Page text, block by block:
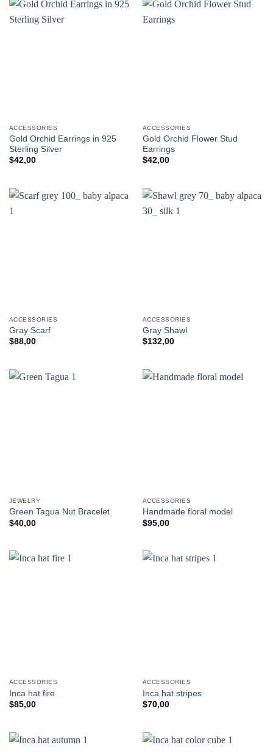
ACCESSORIES
Gold Orchid Earrings in 925
Sterling Silver
$42,00
ACCESSORIES
Gold Orchid Flower Stud
Earrings
$42,00
ACCESSORIES
Gray Scarf
$88,00
ACCESSORIES
Gray Shawl
$132,00
JEWELRY
Green Tagua Nut Bracelet
$40,00
ACCESSORIES
Handmade floral model
$95,00
ACCESSORIES
Inca hat fire
$85,00
ACCESSORIES
Inca hat stripes
$70,00